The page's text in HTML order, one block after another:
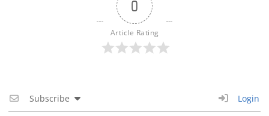
0
Article Rating
Subscribe Login